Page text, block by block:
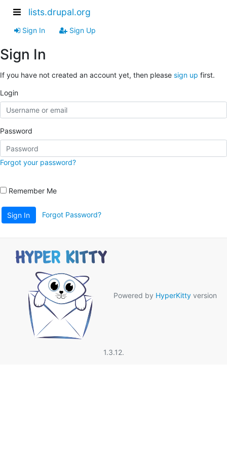
lists.drupal.org
Sign In Sign Up
Sign In
If you have not created an account yet, then please sign up first.
Login
Password
Forgot your password?
Remember Me
Sign In Forgot Password?
Powered by HyperKitty version
1.3.12.